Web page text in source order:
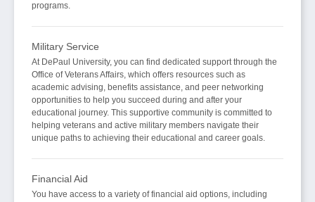
programs.
Military Service
At DePaul University, you can find dedicated support through the
Office of Veterans Affairs, which offers resources such as
academic advising, benefits assistance, and peer networking
opportunities to help you succeed during and after your
educational journey. This supportive community is committed to
helping veterans and active military members navigate their
unique paths to achieving their educational and career goals.
Financial Aid
You have access to a variety of financial aid options, including